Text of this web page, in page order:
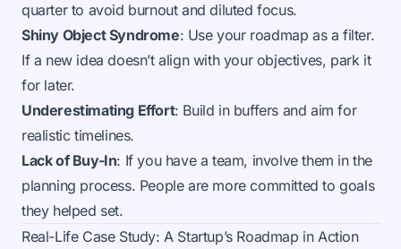
quarter to avoid burnout and diluted focus.
Shiny Object Syndrome: Use your roadmap as a filter.
If a new idea doesn’t align with your objectives, park it
for later.
Underestimating Effort: Build in buffers and aim for
realistic timelines.
Lack of Buy-In: If you have a team, involve them in the
planning process. People are more committed to goals
they helped set.
Real-Life Case Study: A Startup’s Roadmap in Action